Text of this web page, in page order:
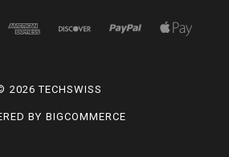
2026 TECHSWISS
BY BIGCOMMERCE